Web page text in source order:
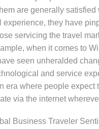
are generally satisfied
experience, they have
servicing the travel
when it comes to
seen unheralded
and service
era where people expect
via the internet
Business Traveler